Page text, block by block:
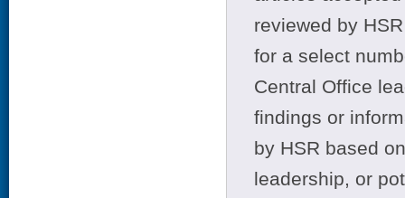
reviewed by
for a select
Central Office
findings or
by HSR based
leadership, or